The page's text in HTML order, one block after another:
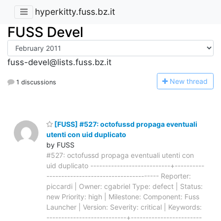
hyperkitty.fuss.bz.it
FUSS Devel
fuss-devel@lists.fuss.bz.it
1 discussions New thread
[FUSS] #527: octofussd propaga eventuali
utenti con uid duplicato
by FUSS
#527: octofussd propaga eventuali utenti con
uid duplicato ---------------------------+----------
-------------------------------------- Reporter:
piccardi | Owner: cgabriel Type: defect | Status:
new Priority: high | Milestone: Component: Fuss
Launcher | Version: Severity: critical | Keywords:
---------------------------+------------------------